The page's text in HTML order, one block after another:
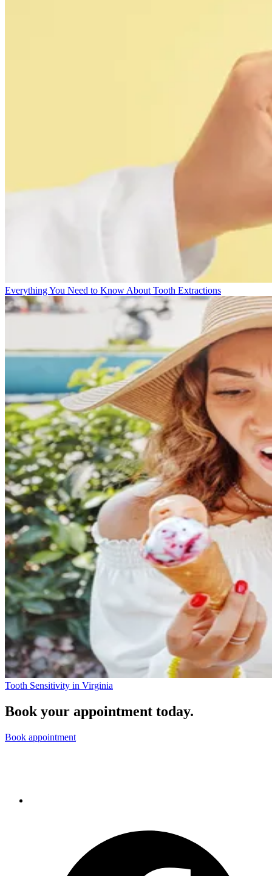
Everything You Need to Know About Tooth Extractions
Tooth Sensitivity in Virginia
Book your appointment today.
Book appointment